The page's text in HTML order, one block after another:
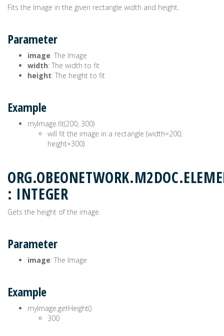
Fits the Image in the given rectangle width and height.
Parameter
image: The Image
width: The width to fit
height: The height to fit
Example
myImage.fit(200, 300)
will fit the image in a rectangle (width=200,
height=300)
: INTEGER
Gets the height of the image.
Parameter
image: The Image
Example
myImage.getHeight()
300